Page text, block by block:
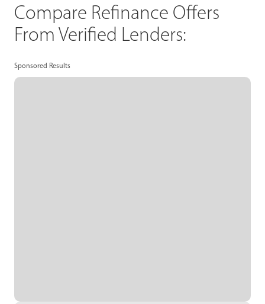
Compare Refinance Offers
From Verified Lenders:
Sponsored Results